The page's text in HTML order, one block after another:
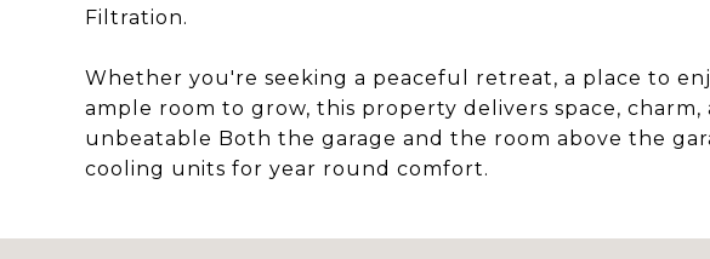
Filtration.
Whether you're seeking a peaceful retreat, a place to
ample room to grow, this property delivers space,
unbeatable Both the garage and the room above the
cooling units for year round comfort.